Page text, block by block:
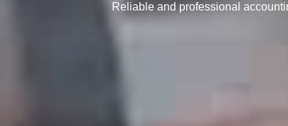
Reliable and professional